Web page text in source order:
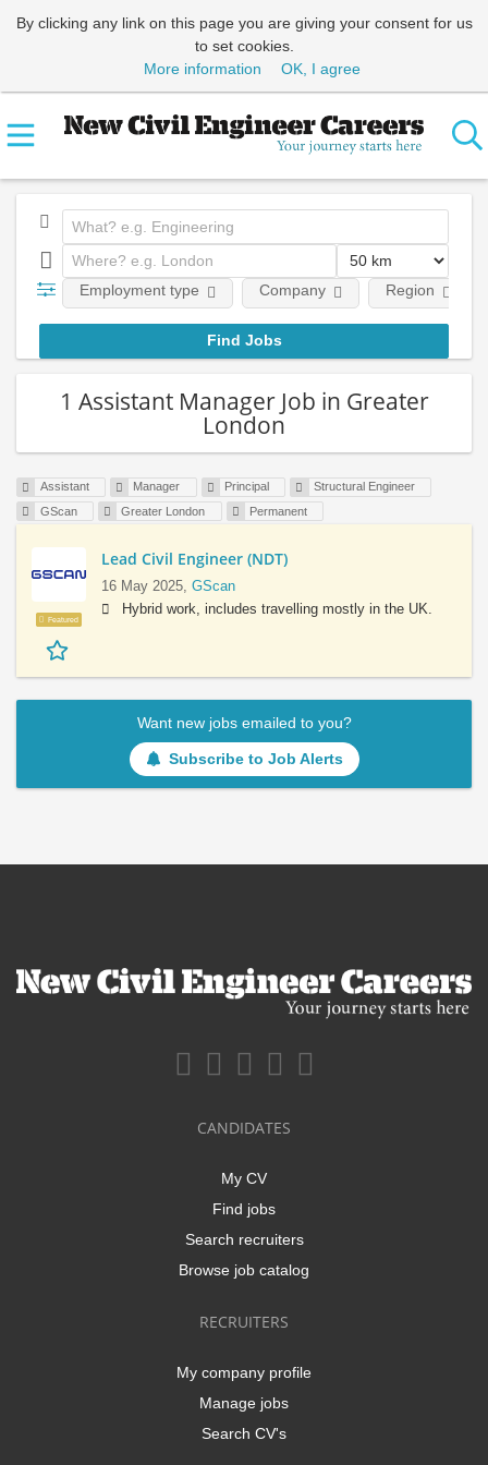
By clicking any link on this page you are giving your consent for us
to set cookies.
More information
OK, I agree
Employment type Company Region
1 Assistant Manager Job in Greater
London
Assistant Manager Principal
Structural Engineer
GScan
Greater London Permanent
Featured
Lead Civil Engineer (NDT)
16 May 2025, GScan
Hybrid work, includes travelling mostly in the UK.
Want new jobs emailed to you?
Subscribe to Job Alerts
CANDIDATES
My CV
Find jobs
Search recruiters
Browse job catalog
RECRUITERS
My company profile
Manage jobs
Search CV's